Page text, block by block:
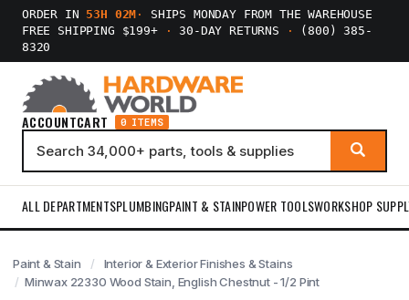
ORDER IN 53H 02M ·
SHIPS MONDAY FROM THE WAREHOUSE
FREE SHIPPING $199+
· 30-DAY RETURNS ·
(800) 385-
8320
ACCOUNTCART 0 ITEMS
ALL DEPARTMENTSPLUMBINGPAINT & STAINPOWER TOOLSWORKSHOP
Paint & Stain
Interior & Exterior Finishes & Stains
Minwax 22330 Wood Stain, English Chestnut - 1/2 Pint